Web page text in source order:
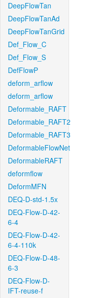
DeepFlowTan
DeepFlowTanAd
DeepFlowTanGrid
Def_Flow_C
Def_Flow_S
DefFlowP
deform_arflow
deform_arflow
Deformable_RAFT
Deformable_RAFT2
Deformable_RAFT3
DeformableFlowNet
DeformableRAFT
deformflow
DeformMFN
DEQ-D-std-1.5x
DEQ-Flow-D-42-
6-4
DEQ-Flow-D-42-
6-4-110k
DEQ-Flow-D-48-
6-3
DEQ-Flow-D-
IFT-reuse-f